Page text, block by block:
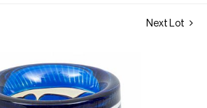
Next Lot